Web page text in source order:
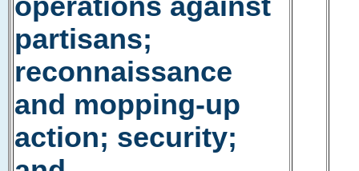
operations against
partisans;
reconnaissance
and mopping-up
action; security;